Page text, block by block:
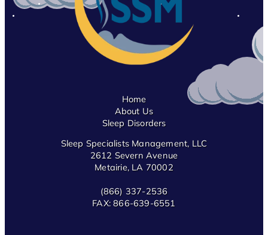
Home
About Us
Sleep Disorders
Sleep Specialists Management, LLC
2612 Severn Avenue
Metairie, LA 70002
(866) 337-2536
FAX:866-639-6551